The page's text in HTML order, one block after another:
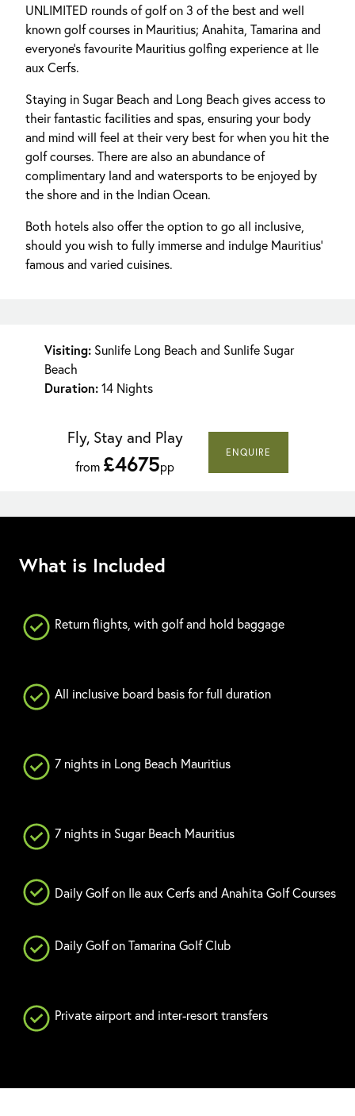
UNLIMITED rounds of golf on 3 of the best and well
known golf courses in Mauritius; Anahita, Tamarina and
everyone's favourite Mauritius golfing experience at Ile
aux Cerfs.
Staying in Sugar Beach and Long Beach gives access to
their fantastic facilities and spas, ensuring your body
and mind will feel at their very best for when you hit the
golf courses. There are also an abundance of
complimentary land and watersports to be enjoyed by
the shore and in the Indian Ocean.
Both hotels also offer the option to go all inclusive,
should you wish to fully immerse and indulge Mauritius'
famous and varied cuisines.
Visiting: Sunlife Long Beach and Sunlife Sugar
Beach
Duration:14 Nights
Fly, Stay and Play
from £4675pp
ENQUIRE
What is Included
Return flights, with golf and hold baggage
All inclusive board basis for full duration
7 nights in Long Beach Mauritius
7 nights in Sugar Beach Mauritius
Daily Golf on Ile aux Cerfs and Anahita Golf Courses
Daily Golf on Tamarina Golf Club
Private airport and inter-resort transfers